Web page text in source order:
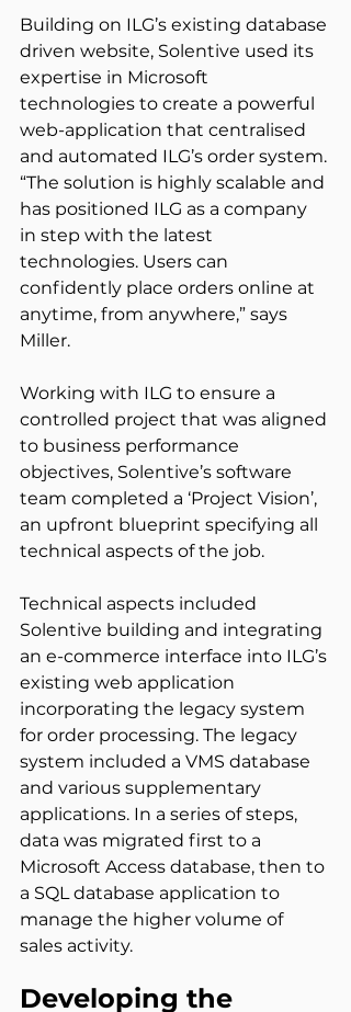
Building on ILG’s existing database
driven website, Solentive used its
expertise in Microsoft
technologies to create a powerful
web-application that centralised
and automated ILG’s order system.
“The solution is highly scalable and
has positioned ILG as a company
in step with the latest
technologies. Users can
confidently place orders online at
anytime, from anywhere,” says
Miller.
Working with ILG to ensure a
controlled project that was aligned
to business performance
objectives, Solentive’s software
team completed a ‘Project Vision’,
an upfront blueprint specifying all
technical aspects of the job.
Technical aspects included
Solentive building and integrating
an e-commerce interface into ILG’s
existing web application
incorporating the legacy system
for order processing. The legacy
system included a VMS database
and various supplementary
applications. In a series of steps,
data was migrated first to a
Microsoft Access database, then to
a SQL database application to
manage the higher volume of
sales activity.
Developing the